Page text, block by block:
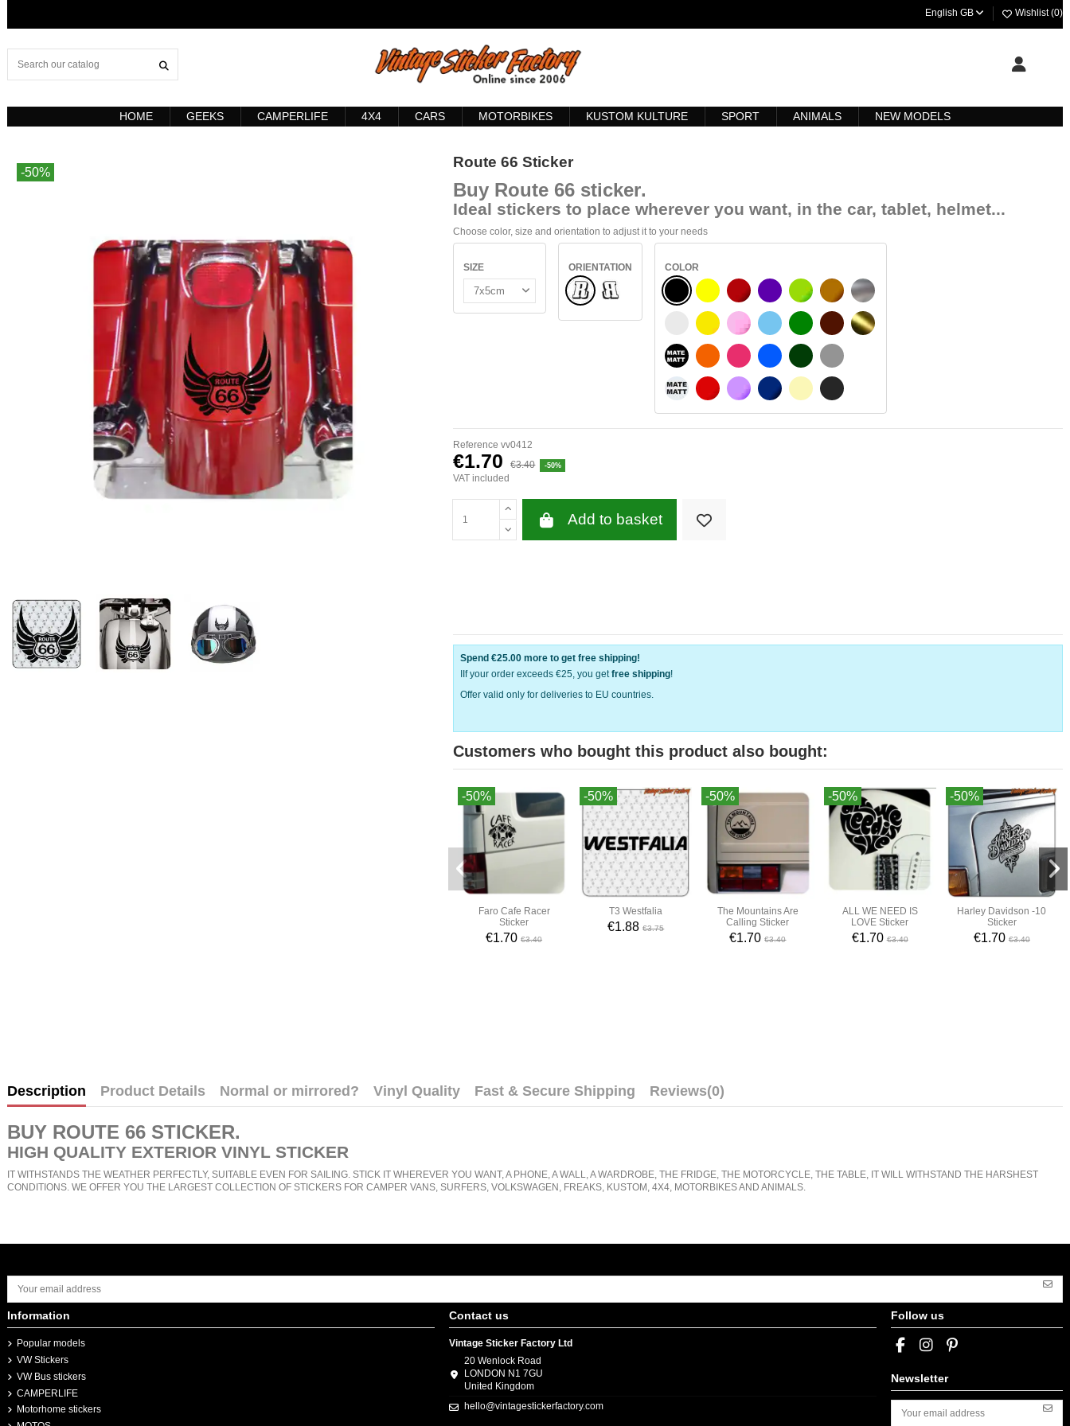
English GB Wishlist (0)
HOME GEEKS CAMPERLIFE 4X4 CARS MOTORBIKES KUSTOM KULTURE SPORT ANIMALS NEW MODELS
-50%
Route 66 Sticker
Buy Route 66 sticker.
Ideal stickers to place wherever you want, in the car, tablet, helmet...
Choose color, size and orientation to adjust it to your needs
SIZE
ORIENTATION
NormalFlipped
COLOR
BLACK
WHITE
BLACK MATT
WHITE MATT
YELLOW
SIGNAL YELLOW
ORANGE
RED
BURGUNDY
PINK
FUCHSIA
PURPLE
VIOLET
LIGHT BLUE
BLUE
DARK BLUE
LIGHT GREEN
GREEN
DARK GREEN
BEIGE
HAZELNUT
DARK BROWN
LIGHT GREY
DARK GREY
SILVER
GOLD
Reference vv0412
€1.70 €3.40 -50%
VAT included
Add to basket
Spend €25.00 more to get free shipping!
IIf your order exceeds €25, you getfree shipping!
Offer valid only for deliveries to EU countries.
Customers who bought this product also bought:
-50%
Faro Cafe Racer
Sticker
€1.70€3.40
-50%
T3 Westfalia
€1.88€3.75
-50%
The Mountains Are
Calling Sticker
€1.70€3.40
-50%
ALL WE NEED IS
LOVE Sticker
€1.70€3.40
-50%
Harley Davidson -10
Sticker
€1.70 €3.40
Description Product Details Normal or mirrored? Vinyl Quality Fast & Secure Shipping Reviews(0)
BUY ROUTE 66 STICKER.
HIGH QUALITY EXTERIOR VINYL STICKER
IT WITHSTANDS THE WEATHER PERFECTLY, SUITABLE EVEN FOR SAILING. STICK IT WHEREVER YOU WANT, A PHONE, A WALL, A WARDROBE, THE FRIDGE, THE MOTORCYCLE, THE TABLE, IT WILL WITHSTAND THE HARSHEST
CONDITIONS. WE OFFER YOU THE LARGEST COLLECTION OF STICKERS FOR CAMPER VANS, SURFERS, VOLKSWAGEN, FREAKS, KUSTOM, 4X4, MOTORBIKES AND ANIMALS.
Information
Popular models
VW Stickers
VW Bus stickers
CAMPERLIFE
Motorhome stickers
Contact us
Vintage Sticker Factory Ltd
20 Wenlock Road
LONDON N1 7GU
United Kingdom
hello@vintagestickerfactory.com
Follow us
Newsletter